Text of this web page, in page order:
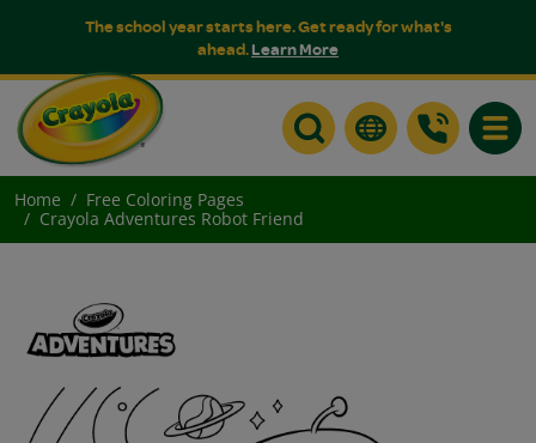
The school year starts here. Get ready for what's
ahead.Learn More
Home
Free Coloring Pages
Crayola Adventures Robot Friend